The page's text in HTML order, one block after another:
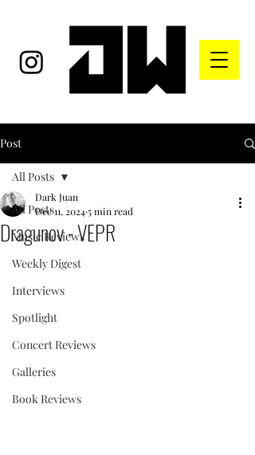
Post
All Posts
Music Reviews
Weekly Digest
Interviews
Spotlight
Concert Reviews
Galleries
Book Reviews
All Posts
Dragunov - VEPR
Dark Juan
Dec 11, 20245 min read